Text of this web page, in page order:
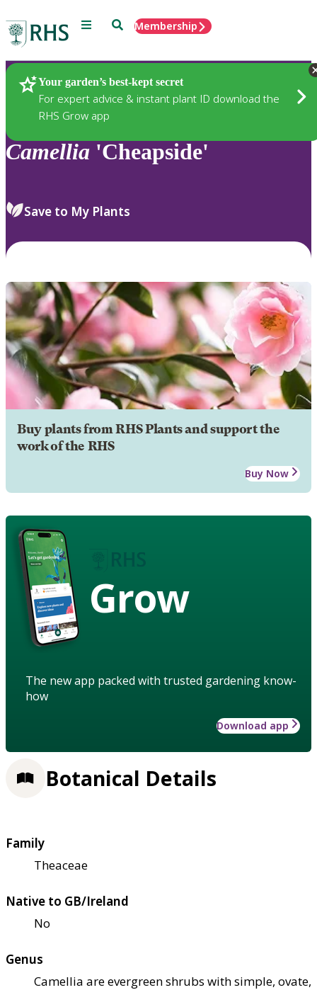
Menu SearchMembership
Your garden’s best-kept secret
For expert advice & instant plant ID download the
RHS Grow app
Plants
Camellia 'Cheapside'
Save to My Plants
Buy plants from RHS Plants and support the
work of the RHS
Buy Now
Grow
The new app packed with trusted gardening know-
how
Download app
Botanical Details
Family
Theaceae
Native to GB/Ireland
No
Genus
Camellia are evergreen shrubs with simple, ovate,